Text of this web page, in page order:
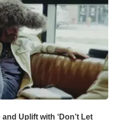
Uplift with ‘Don’t Let